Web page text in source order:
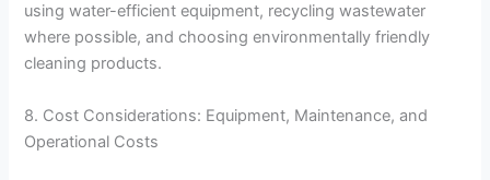
using water-efficient equipment, recycling wastewater
where possible, and choosing environmentally friendly
cleaning products.
8. Cost Considerations: Equipment, Maintenance, and
Operational Costs